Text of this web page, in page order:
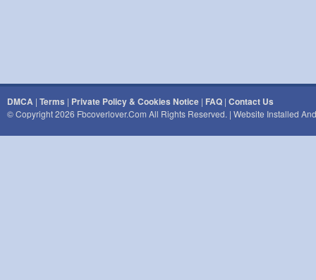
DMCA | Terms | Private Policy & Cookies Notice | FAQ | Contact Us
© Copyright 2026 Fbcoverlover.com All Rights Reserved. | Website Installed